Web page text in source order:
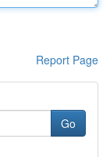
Report Page
Go